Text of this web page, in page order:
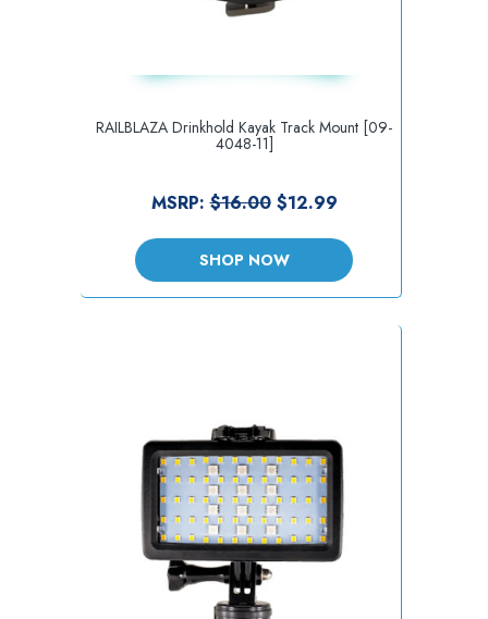
RAILBLAZA Drinkhold Kayak Track Mount [09-
4048-11]
MSRP:$16.00 $12.99
SHOP NOW